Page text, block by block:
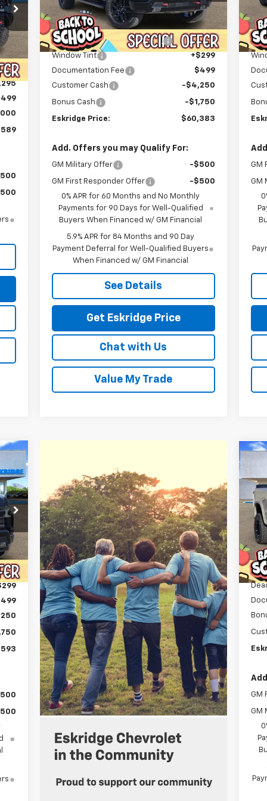
Int.
Courtesy Transportation
Unit
Ext. Int.
Less
MSRP: $72,074
Dealer Discount For Everyone:
-$6,489
Window Tint
+$299
Documentation Fee
$499
Customer Cash
-$4,250
Bonus Cash -$1,750
Eskridge Price: $60,383
Add. Offers you may Qualify For:
GM Military Offer -$500
GM First Responder Offer
-$500
0% APR for 60 Months and No Monthly
Payments for 90 Days for Well-Qualified
Buyers When Financed w/ GM Financial
5.9% APR for 84 Months and 90 Day
Payment Deferral for Well-Qualified Buyers
When Financed w/ GM Financial
See Details
Get Eskridge Price
Chat with Us
Value My Trade
GM
GM
Int.
VIN:
GM
GM